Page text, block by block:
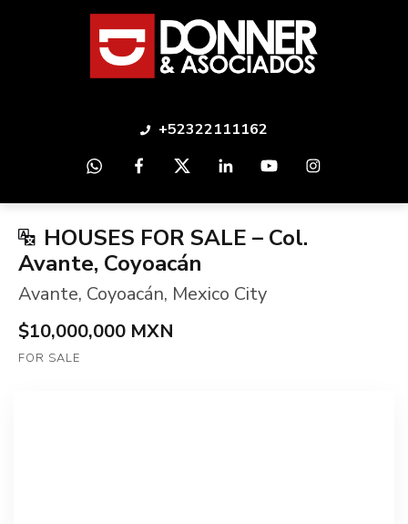
+52322111162
HOUSES FOR SALE – Col.
Avante, Coyoacán
Avante, Coyoacán, Mexico City
$10,000,000 MXN
FOR SALE